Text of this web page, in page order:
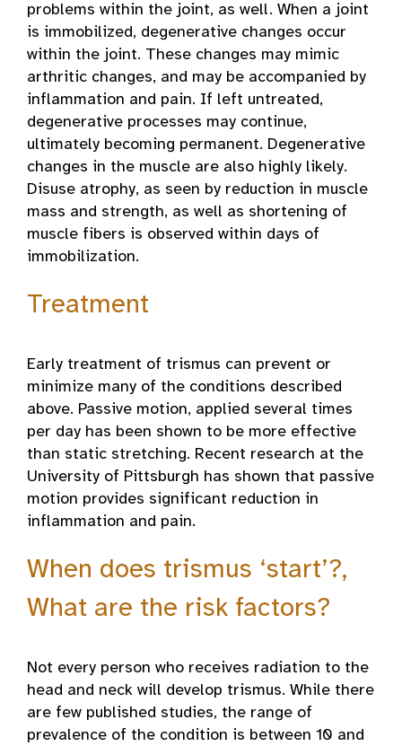
problems within the joint, as well. When a joint
is immobilized, degenerative changes occur
within the joint. These changes may mimic
arthritic changes, and may be accompanied by
inflammation and pain. If left untreated,
degenerative processes may continue,
ultimately becoming permanent. Degenerative
changes in the muscle are also highly likely.
Disuse atrophy, as seen by reduction in muscle
mass and strength, as well as shortening of
muscle fibers is observed within days of
immobilization.
Treatment
Early treatment of trismus can prevent or
minimize many of the conditions described
above. Passive motion, applied several times
per day has been shown to be more effective
than static stretching. Recent research at the
University of Pittsburgh has shown that passive
motion provides significant reduction in
inflammation and pain.
When does trismus ‘start’?,
What are the risk factors?
Not every person who receives radiation to the
head and neck will develop trismus. While there
are few published studies, the range of
prevalence of the condition is between 10 and